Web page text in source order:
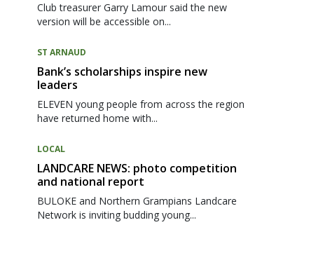
Club treasurer Garry Lamour said the new
version will be accessible on...
ST ARNAUD
Bank’s scholarships inspire new
leaders
ELEVEN young people from across the region
have returned home with...
LOCAL
LANDCARE NEWS: photo competition
and national report
BULOKE and Northern Grampians Landcare
Network is inviting budding young...